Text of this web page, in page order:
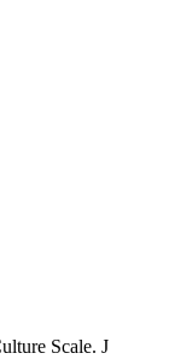
Scale. J